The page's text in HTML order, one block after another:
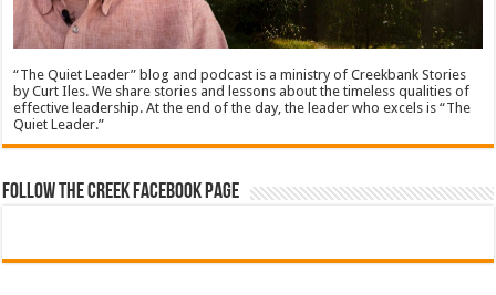
“The Quiet Leader” blog and podcast is a ministry of Creekbank Stories
by Curt Iles. We share stories and lessons about the timeless qualities of
effective leadership. At the end of the day, the leader who excels is “The
Quiet Leader.”
Follow The Creek Facebook Page